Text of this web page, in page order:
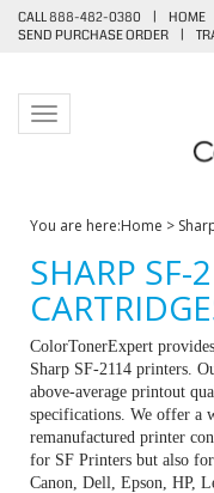
CALL 888-482-0380 | HOME
SEND PURCHASE ORDER
|
Toggle navigation
You are here:Home >
SHARP SF-
ColorTonerExpert
Sharp SF-2114 printers.
above-average printout
specifications. We offer a
remanufactured printer
for SF Printers but also
Canon, Dell, Epson, HP,